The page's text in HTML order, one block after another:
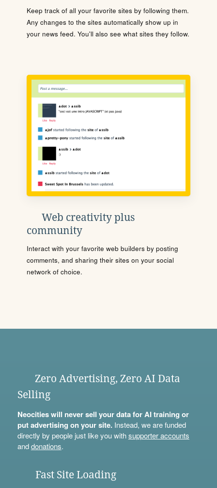
Keep track of all your favorite sites by following them.
Any changes to the sites automatically show up in
your news feed. You'll also see what sites they follow.
Web creativity plus
community
Interact with your favorite web builders by posting
comments, and sharing their sites on your social
network of choice.
Zero Advertising, Zero AI Data
Selling
Neocities will never sell your data for AI training or
put advertising on your site.Instead, we are funded
directly by people just like you withsupporter accounts
anddonations.
Fast Site Loading